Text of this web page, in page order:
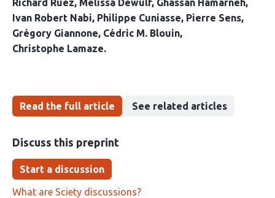
Richard Ruez Melissa Dewulf Ghassan Hamarneh
Ivan Robert Nabi Philippe Cuniasse Pierre Sens
Grégory Giannone Cédric M. Blouin
Christophe Lamaze
Read the full article See related articles
Discuss this preprint
Start a discussion
What are Sciety discussions?